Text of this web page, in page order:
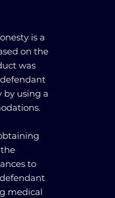
is a
on the
was
by using a
to
medical